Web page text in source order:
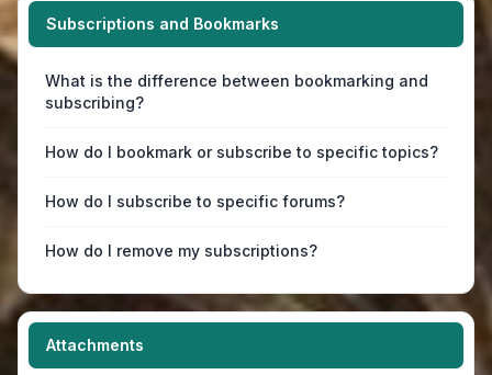
Subscriptions and Bookmarks
What is the difference between bookmarking and
subscribing?
How do I bookmark or subscribe to specific topics?
How do I subscribe to specific forums?
How do I remove my subscriptions?
Attachments